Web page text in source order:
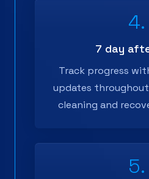
4.
7 day
Track progress
updates
cleaning and
5.